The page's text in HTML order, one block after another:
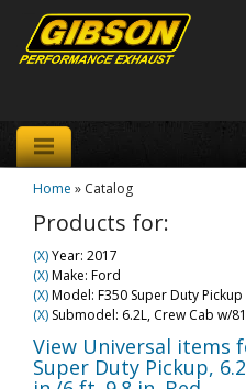
Products
About Gibson Exhaust
Team Gibson
Customer Care
Home » Catalog
Products for:
(X)Year: 2017
(X)Make: Ford
(X)Model: F350 Super Duty Pickup
(X) Submodel: 6.2L, Crew Cab w/
View Universal items
Super Duty Pickup,